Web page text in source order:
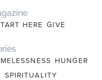
HERE GIVE
HUNGER
SPIRITUALITY